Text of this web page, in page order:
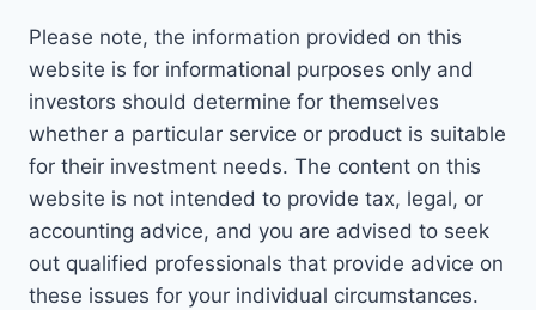
Please note, the information provided on this
website is for informational purposes only and
investors should determine for themselves
whether a particular service or product is suitable
for their investment needs. The content on this
website is not intended to provide tax, legal, or
accounting advice, and you are advised to seek
out qualified professionals that provide advice on
these issues for your individual circumstances.